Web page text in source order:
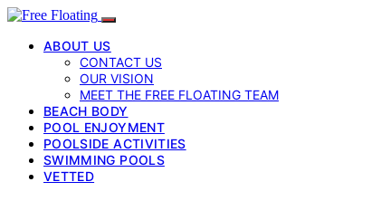
ABOUT US
CONTACT US
OUR VISION
MEET THE FREE FLOATING TEAM
BEACH BODY
POOL ENJOYMENT
POOLSIDE ACTIVITIES
SWIMMING POOLS
VETTED